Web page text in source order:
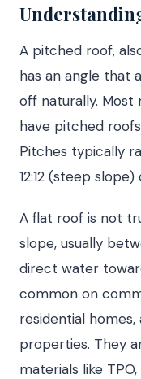
A pitched roof,
has an angle that
off naturally. Most
have pitched
Pitches typically
12:12 (steep slope)
A flat roof is not
slope, usually
direct water
common on
residential
properties. They
materials like